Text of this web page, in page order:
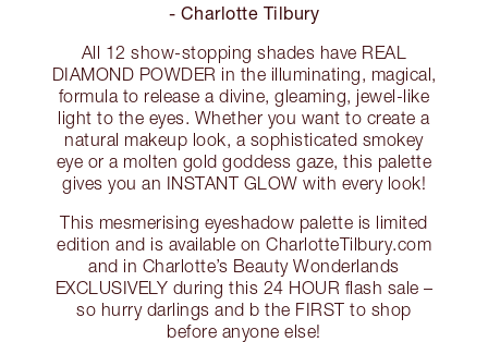
- Charlotte Tilbury
All 12 show-stopping shades have REAL
DIAMOND POWDER in the illuminating, magical,
formula to release a divine, gleaming, jewel-like
light to the eyes. Whether you want to create a
natural makeup look, a sophisticated smokey
eye or a molten gold goddess gaze, this palette
gives you an INSTANT GLOW with every look!
This mesmerising eyeshadow palette is limited
edition and is available on CharlotteTilbury.com
and in Charlotte’s Beauty Wonderlands
EXCLUSIVELY during this 24 HOUR flash sale –
so hurry darlings and b the FIRST to shop
before anyone else!